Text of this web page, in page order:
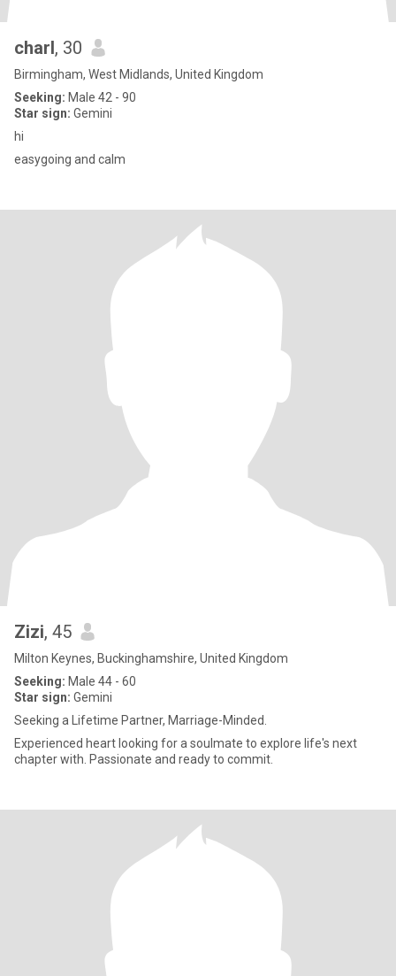
charl, 30
Birmingham, West Midlands, United Kingdom
Seeking: Male 42 - 90
Star sign: Gemini
hi
easygoing and calm
Zizi, 45
Milton Keynes, Buckinghamshire, United Kingdom
Seeking: Male 44 - 60
Star sign: Gemini
Seeking a Lifetime Partner, Marriage-Minded.
Experienced heart looking for a soulmate to explore life's next
chapter with. Passionate and ready to commit.